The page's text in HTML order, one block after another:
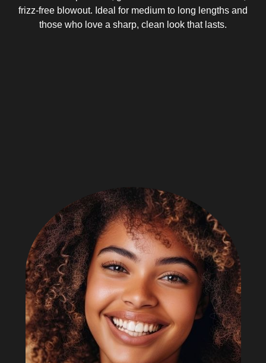
frizz-free blowout. Ideal for medium to long lengths and
those who love a sharp, clean look that lasts.